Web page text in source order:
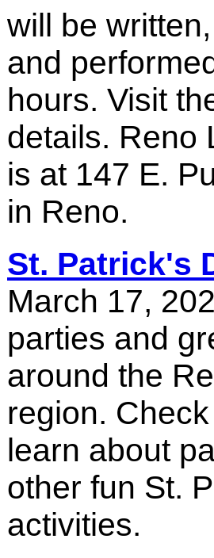
will be
and
hours. Visit
details. Reno
is at 147 E.
in Reno.
St. Patrick's
March 17,
parties and
around the
region.
learn about
other fun St.
activities.